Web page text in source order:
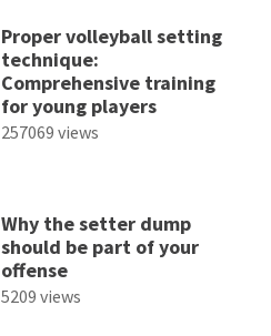
Proper volleyball setting
technique:
Comprehensive training
for young players
257069 views
Why the setter dump
should be part of your
offense
5209 views